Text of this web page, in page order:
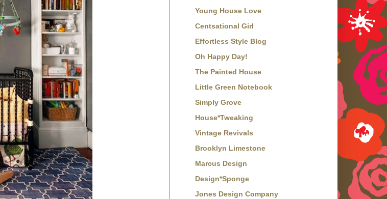
Young House Love
Centsational Girl
Effortless Style Blog
Oh Happy Day!
The Painted House
Little Green Notebook
Simply Grove
House*Tweaking
Vintage Revivals
Brooklyn Limestone
Marcus Design
Design*Sponge
Jones Design Company